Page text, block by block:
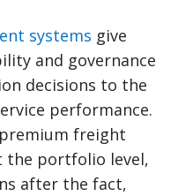
systems give
and governance
decisions to the
performance.
freight
the portfolio level,
after the fact,